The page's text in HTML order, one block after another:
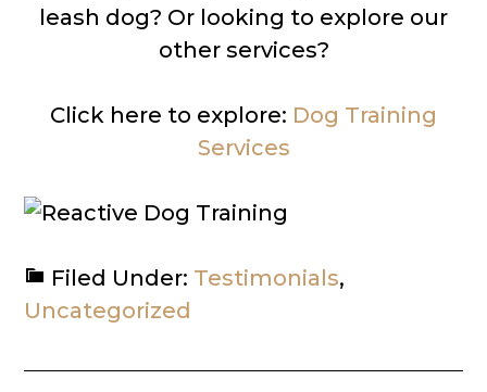
leash dog? Or looking to explore our
other services?
Click here to explore: Dog Training
Services
Filed Under: Testimonials,
Uncategorized